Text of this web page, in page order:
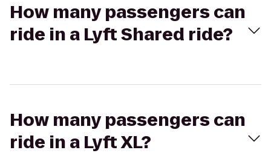
How many passengers can
ride in a Lyft Shared ride?
How many passengers can
ride in a Lyft XL?